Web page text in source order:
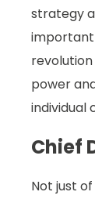
strategy
important
power
individual
Chief
Not just